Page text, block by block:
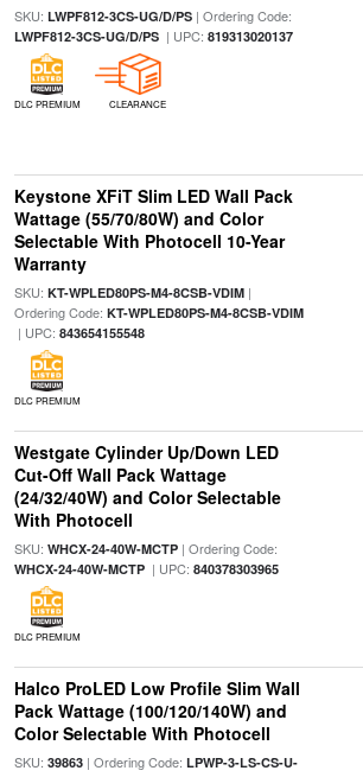
SKU: LWPF812-3CS-UG/D/PS| Ordering Code:
LWPF812-3CS-UG/D/PS| UPC: 819313020137
DLC PREMIUM CLEARANCE
Keystone XFiT Slim LED Wall Pack
Wattage (55/70/80W) and Color
Selectable With Photocell 10-Year
Warranty
SKU: KT-WPLED80PS-M4-8CSB-VDIM|
Ordering Code: KT-WPLED80PS-M4-8CSB-VDIM
| UPC: 843654155548
DLC PREMIUM
Westgate Cylinder Up/Down LED
Cut-Off Wall Pack Wattage
(24/32/40W) and Color Selectable
With Photocell
SKU: WHCX-24-40W-MCTP| Ordering Code:
WHCX-24-40W-MCTP| UPC: 840378303965
DLC PREMIUM
Halco ProLED Low Profile Slim Wall
Pack Wattage (100/120/140W) and
Color Selectable With Photocell
SKU: 39863| Ordering Code: LPWP-3-LS-CS-U-